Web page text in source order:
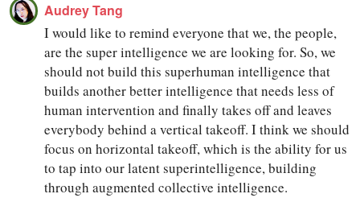
Audrey Tang
I would like to remind everyone that we, the people,
are the super intelligence we are looking for. So, we
should not build this superhuman intelligence that
builds another better intelligence that needs less of
human intervention and finally takes off and leaves
everybody behind a vertical takeoff. I think we should
focus on horizontal takeoff, which is the ability for us
to tap into our latent superintelligence, building
through augmented collective intelligence.